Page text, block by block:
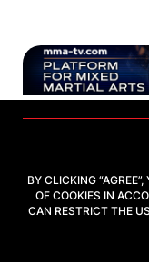
2026, "MMA-
BY CLICKING
OF COOKIES IN
CAN RESTRICT THE